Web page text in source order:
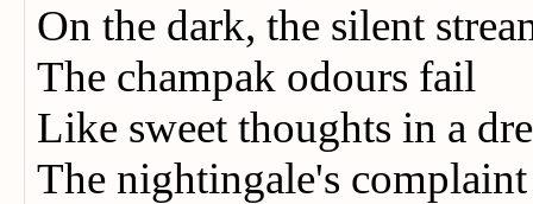
On the dark, the silent
The champak odours fail
Like sweet thoughts in a
The nightingale's